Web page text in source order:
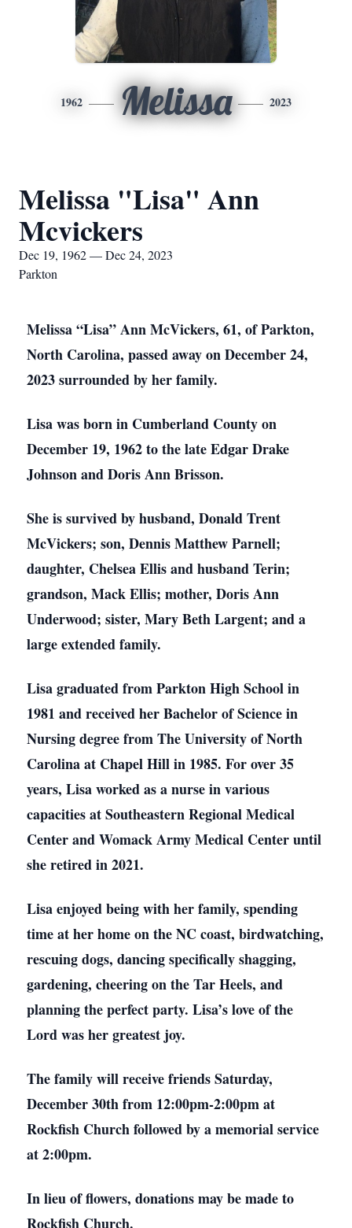
1962 Melissa 2023
Melissa "Lisa" Ann
Mcvickers
Dec 19, 1962 — Dec 24, 2023
Parkton
Melissa “Lisa” Ann McVickers, 61, of Parkton,
North Carolina, passed away on December 24,
2023 surrounded by her family.
Lisa was born in Cumberland County on
December 19, 1962 to the late Edgar Drake
Johnson and Doris Ann Brisson.
She is survived by husband, Donald Trent
McVickers; son, Dennis Matthew Parnell;
daughter, Chelsea Ellis and husband Terin;
grandson, Mack Ellis; mother, Doris Ann
Underwood; sister, Mary Beth Largent; and a
large extended family.
Lisa graduated from Parkton High School in
1981 and received her Bachelor of Science in
Nursing degree from The University of North
Carolina at Chapel Hill in 1985. For over 35
years, Lisa worked as a nurse in various
capacities at Southeastern Regional Medical
Center and Womack Army Medical Center until
she retired in 2021.
Lisa enjoyed being with her family, spending
time at her home on the NC coast, birdwatching,
rescuing dogs, dancing specifically shagging,
gardening, cheering on the Tar Heels, and
planning the perfect party. Lisa’s love of the
Lord was her greatest joy.
The family will receive friends Saturday,
December 30th from 12:00pm-2:00pm at
Rockfish Church followed by a memorial service
at 2:00pm.
In lieu of flowers, donations may be made to
Rockfish Church.